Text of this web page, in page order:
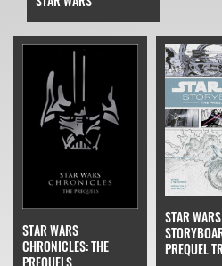
STAR WARS
CHRONICLES: THE
STAR WARS
PREQUEL